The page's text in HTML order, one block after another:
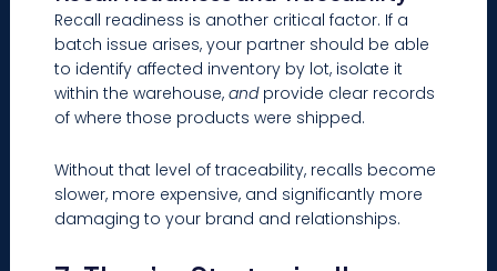
Recall readiness is another critical factor. If a
batch issue arises, your partner should be able
to identify affected inventory by lot, isolate it
within the warehouse,andprovide clear records
of where those products were shipped.
Without that level of traceability, recalls become
slower, more expensive, and significantly more
damaging to your brand and relationships.